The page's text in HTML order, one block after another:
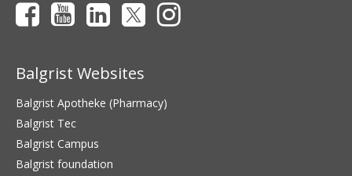
Balgrist Websites
Balgrist Apotheke (Pharmacy)
Balgrist Tec
Balgrist Campus
Balgrist foundation